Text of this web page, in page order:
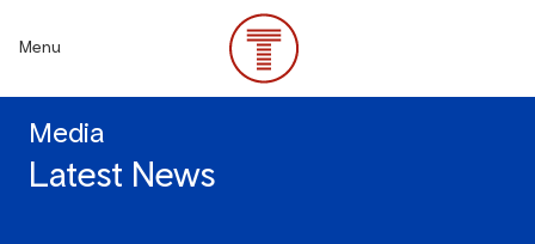
content
Menu
Media
Latest News